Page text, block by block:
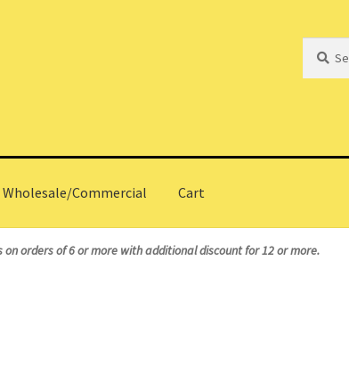
for:
Wholesale/Commercial Cart
on orders of 6 or more with additional discount for 12 or more.